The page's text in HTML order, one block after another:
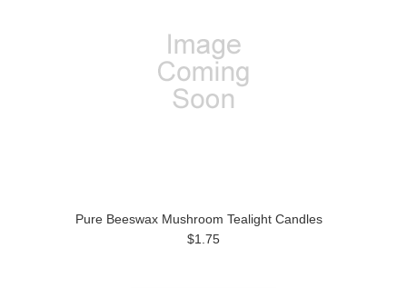
Pure Beeswax Mushroom Tealight Candles
$1.75